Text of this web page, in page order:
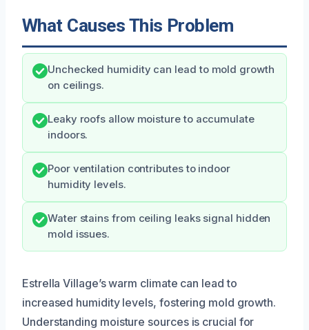
What Causes This Problem
Unchecked humidity can lead to mold growth
on ceilings.
Leaky roofs allow moisture to accumulate
indoors.
Poor ventilation contributes to indoor
humidity levels.
Water stains from ceiling leaks signal hidden
mold issues.
Estrella Village’s warm climate can lead to
increased humidity levels, fostering mold growth.
Understanding moisture sources is crucial for